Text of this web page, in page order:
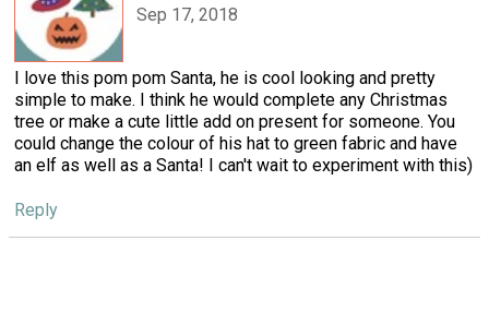
Sep 17, 2018
I love this pom pom Santa, he is cool looking and pretty
simple to make. I think he would complete any Christmas
tree or make a cute little add on present for someone. You
could change the colour of his hat to green fabric and have
an elf as well as a Santa! I can't wait to experiment with this)
Reply